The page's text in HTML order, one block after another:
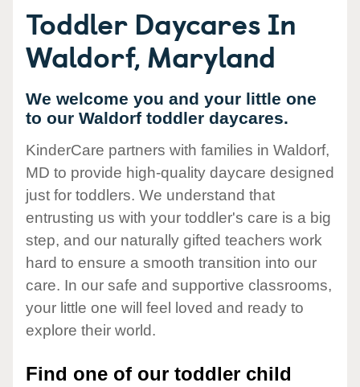
Toddler Daycares In
Waldorf, Maryland
We welcome you and your little one
to our Waldorf toddler daycares.
KinderCare partners with families in Waldorf,
MD to provide high-quality daycare designed
just for toddlers. We understand that
entrusting us with your toddler's care is a big
step, and our naturally gifted teachers work
hard to ensure a smooth transition into our
care. In our safe and supportive classrooms,
your little one will feel loved and ready to
explore their world.
Find one of our toddler child